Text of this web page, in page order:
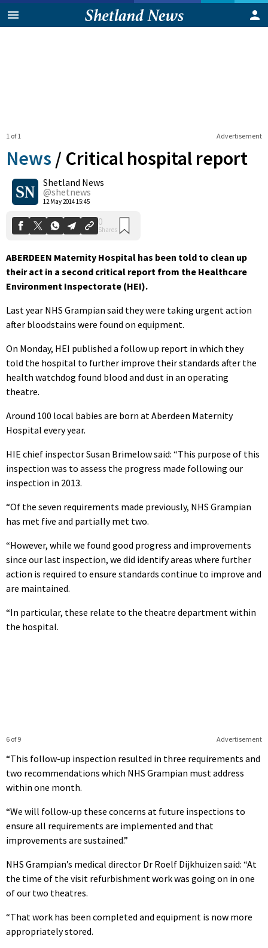
Advertisement
1 of 1
News / Critical hospital report
Shetland News
@shetnews
12 May 2014 15:45
0
Shares
ABERDEEN Maternity Hospital has been told to clean up
their act in a second critical report from the Healthcare
Environment Inspectorate (HEI).
Last year NHS Grampian said they were taking urgent action
after bloodstains were found on equipment.
On Monday, HEI published a follow up report in which they
told the hospital to further improve their standards after the
health watchdog found blood and dust in an operating
theatre.
Around 100 local babies are born at Aberdeen Maternity
Hospital every year.
HIE chief inspector Susan Brimelow said: “This purpose of this
inspection was to assess the progress made following our
inspection in 2013.
“Of the seven requirements made previously, NHS Grampian
has met five and partially met two.
“However, while we found good progress and improvements
since our last inspection, we did identify areas where further
action is required to ensure standards continue to improve and
are maintained.
“In particular, these relate to the theatre department within
the hospital.
Advertisement
6 of 9
“This follow-up inspection resulted in three requirements and
two recommendations which NHS Grampian must address
within one month.
“We will follow-up these concerns at future inspections to
ensure all requirements are implemented and that
improvements are sustained.”
NHS Grampian’s medical director Dr Roelf Dijkhuizen said: “At
the time of the visit refurbishment work was going on in one
of our two theatres.
“That work has been completed and equipment is now more
appropriately stored.